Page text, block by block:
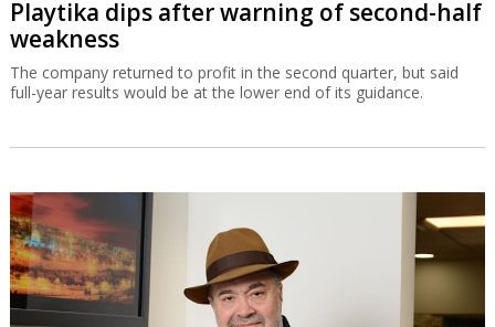
Playtika dips after warning of second-half
weakness
The company returned to profit in the second quarter, but said
full-year results would be at the lower end of its guidance.